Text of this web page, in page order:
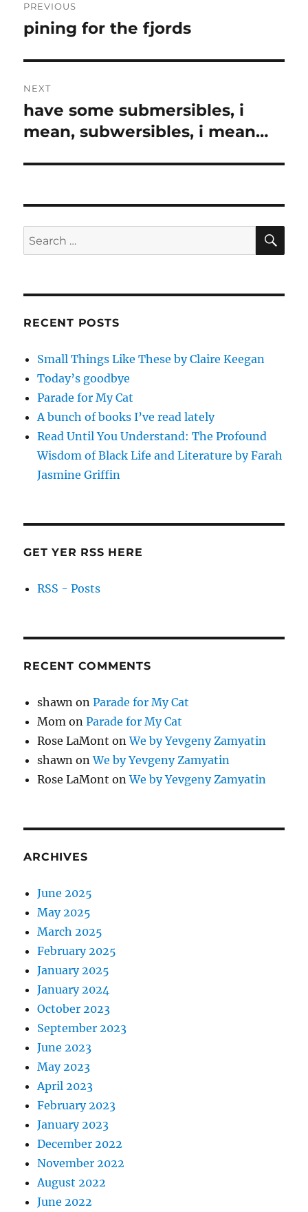
navigation
PREVIOUS
Previous
pining for the fjords
NEXT
Next
post:
have some submersibles, i
mean, subwersibles, i mean…
Search
for:
RECENT POSTS
Small Things Like These by Claire Keegan
Today’s goodbye
Parade for My Cat
A bunch of books I’ve read lately
Read Until You Understand: The Profound
Wisdom of Black Life and Literature by Farah
Jasmine Griffin
GET YER RSS HERE
RSS - Posts
RECENT COMMENTS
shawn onParade for My Cat
Mom onParade for My Cat
Rose LaMont onWe by Yevgeny Zamyatin
shawn onWe by Yevgeny Zamyatin
Rose LaMont onWe by Yevgeny Zamyatin
ARCHIVES
June 2025
May 2025
March 2025
February 2025
January 2025
January 2024
October 2023
September 2023
June 2023
May 2023
April 2023
February 2023
January 2023
December 2022
November 2022
August 2022
June 2022